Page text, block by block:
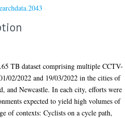
TB dataset comprising multiple CCTV-
02/2022 and 19/03/2022 in the cities of
and Newcastle. In each city, efforts were
expected to yield high volumes of
of contexts: Cyclists on a cycle path,